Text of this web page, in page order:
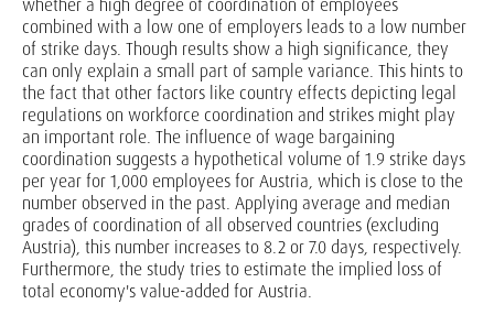
whether a high degree of coordination of employees
combined with a low one of employers leads to a low number
of strike days. Though results show a high significance, they
can only explain a small part of sample variance. This hints to
the fact that other factors like country effects depicting legal
regulations on workforce coordination and strikes might play
an important role. The influence of wage bargaining
coordination suggests a hypothetical volume of 1.9 strike days
per year for 1,000 employees for Austria, which is close to the
number observed in the past. Applying average and median
grades of coordination of all observed countries (excluding
Austria), this number increases to 8.2 or 7.0 days, respectively.
Furthermore, the study tries to estimate the implied loss of
total economy's value-added for Austria.